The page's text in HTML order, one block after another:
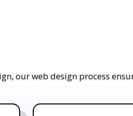
our web design process